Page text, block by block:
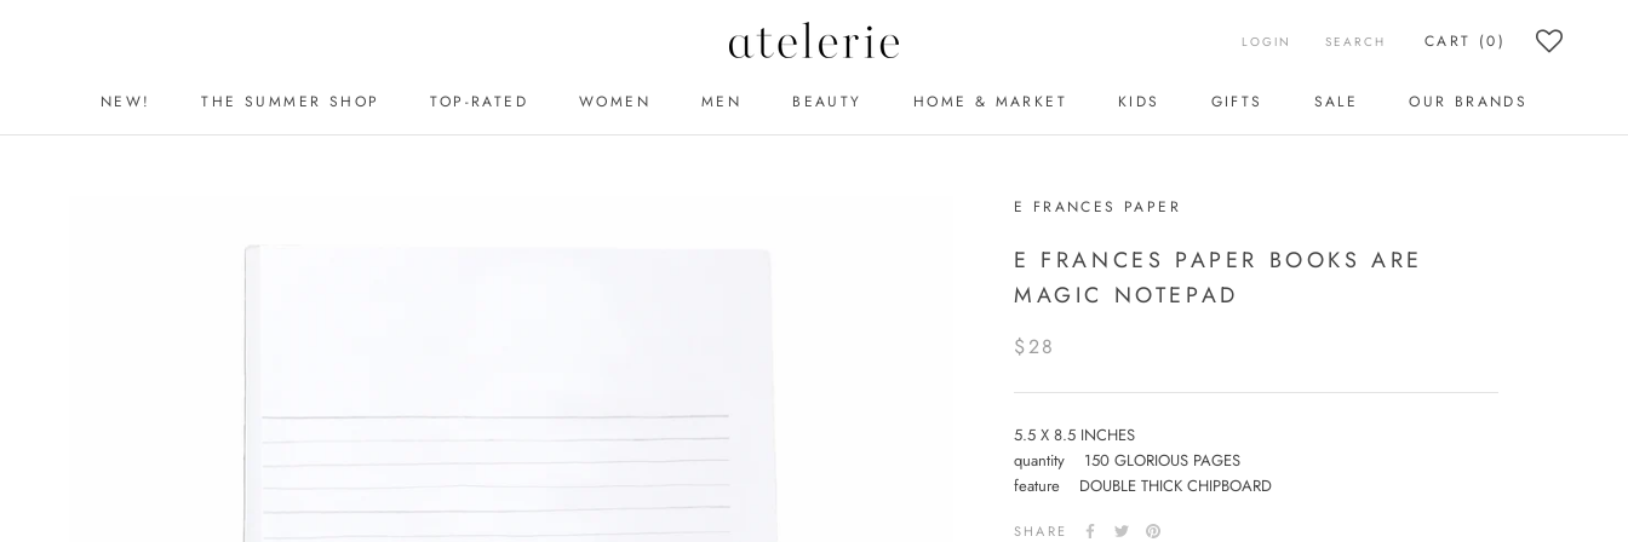
NEW!
THE SUMMER SHOP
TOP-RATED WOMEN
MEN
BEAUTY
HOME & MARKET
KIDS
GIFTS
SALE
OUR BRANDS
LOGIN SEARCH CART (0)
E FRANCES PAPER
E FRANCES PAPER BOOKS ARE
MAGIC NOTEPAD
$28
5.5 X 8.5 INCHES
quantity 150 GLORIOUS PAGES
feature DOUBLE THICK CHIPBOARD
SHARE